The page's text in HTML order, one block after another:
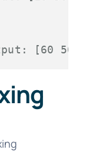
[60 50